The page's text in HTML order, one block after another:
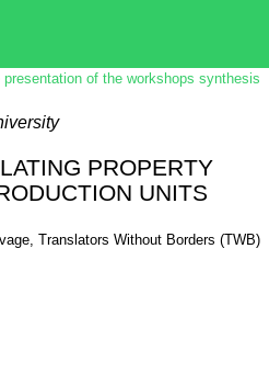
presentation of the workshops synthesis
PROPERTY
UNITS
Translators Without Borders (TWB)